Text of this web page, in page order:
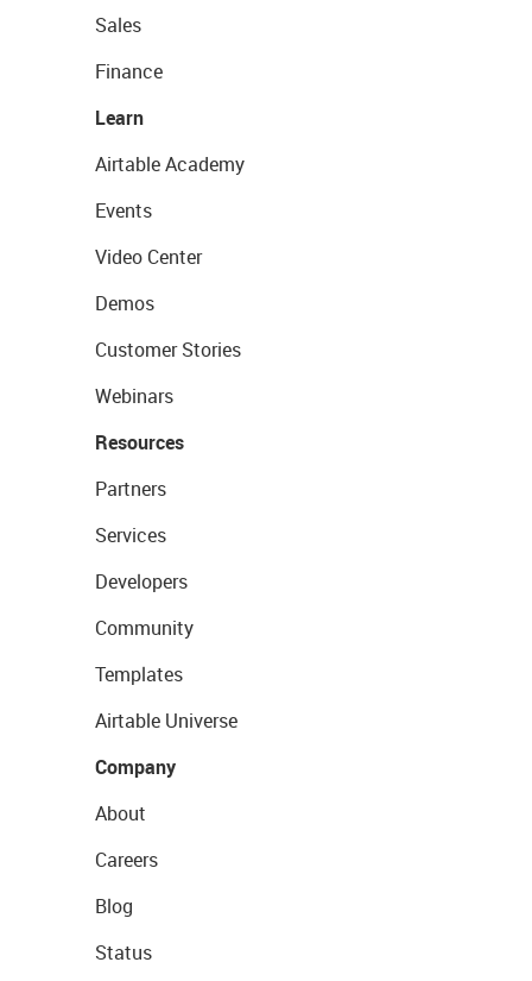
Sales
Finance
Learn
Airtable Academy
Events
Video Center
Demos
Customer Stories
Webinars
Resources
Partners
Services
Developers
Community
Templates
Airtable Universe
Company
About
Careers
Blog
Status